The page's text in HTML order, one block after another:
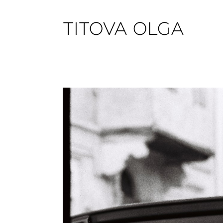
TITOVA OLGA